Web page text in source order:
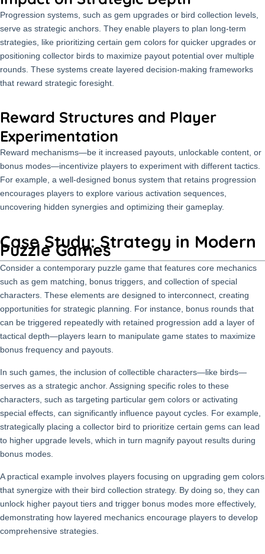
Progression systems, such as gem upgrades or bird collection levels,
serve as strategic anchors. They enable players to plan long-term
strategies, like prioritizing certain gem colors for quicker upgrades or
positioning collector birds to maximize payout potential over multiple
rounds. These systems create layered decision-making frameworks
that reward strategic foresight.
Reward Structures and Player
Experimentation
Reward mechanisms—be it increased payouts, unlockable content, or
bonus modes—incentivize players to experiment with different tactics.
For example, a well-designed bonus system that retains progression
encourages players to explore various activation sequences,
uncovering hidden synergies and optimizing their gameplay.
Case Study: Strategy in Modern
Puzzle Games
Consider a contemporary puzzle game that features core mechanics
such as gem matching, bonus triggers, and collection of special
characters. These elements are designed to interconnect, creating
opportunities for strategic planning. For instance, bonus rounds that
can be triggered repeatedly with retained progression add a layer of
tactical depth—players learn to manipulate game states to maximize
bonus frequency and payouts.
In such games, the inclusion of collectible characters—like birds—
serves as a strategic anchor. Assigning specific roles to these
characters, such as targeting particular gem colors or activating
special effects, can significantly influence payout cycles. For example,
strategically placing a collector bird to prioritize certain gems can lead
to higher upgrade levels, which in turn magnify payout results during
bonus modes.
A practical example involves players focusing on upgrading gem colors
that synergize with their bird collection strategy. By doing so, they can
unlock higher payout tiers and trigger bonus modes more effectively,
demonstrating how layered mechanics encourage players to develop
comprehensive strategies.